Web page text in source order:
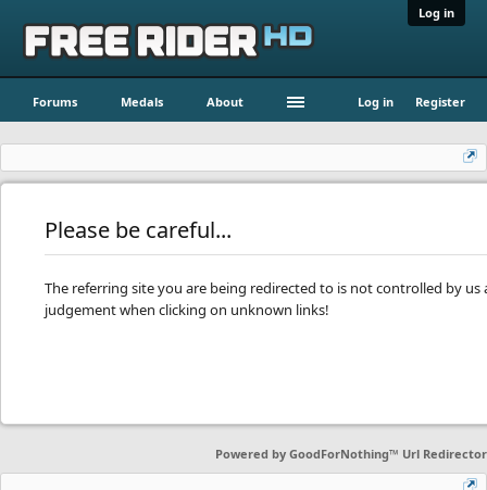
Log in
Forums Medals About Log in Register
Please be careful...
The referring site you are being redirected to is not controlled by us
judgement when clicking on unknown links!
Powered by GoodForNothing™ Url Redirector